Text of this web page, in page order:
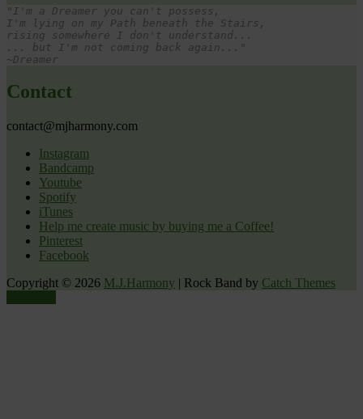
"I'm a Dreamer you can't possess,
I'm lying on my Path beneath the Stairs,
rising somewhere I don't understand...
... but I'm not coming back again..."
~Dreamer
Contact
contact@mjharmony.com
Instagram
Bandcamp
Youtube
Spotify
iTunes
Help me create music by buying me a Coffee!
Pinterest
Facebook
Copyright © 2026 M.J.Harmony | Rock Band by Catch Themes